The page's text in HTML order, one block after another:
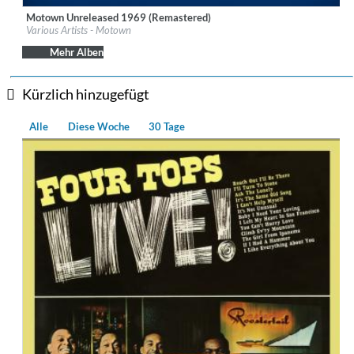
Label: UNI-MOTOWN
Genre: R&B
Motown Unreleased 1969 (Remastered)
Various Artists - Motown
Mehr Alben
Kürzlich hinzugefügt
Alle Diese Woche 30 Tage